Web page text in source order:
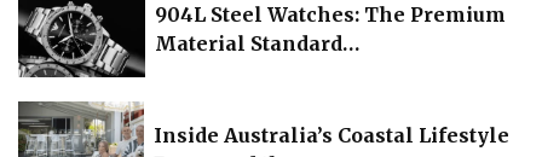
904L Steel Watches: The Premium
Material Standard…
Inside Australia’s Coastal Lifestyle